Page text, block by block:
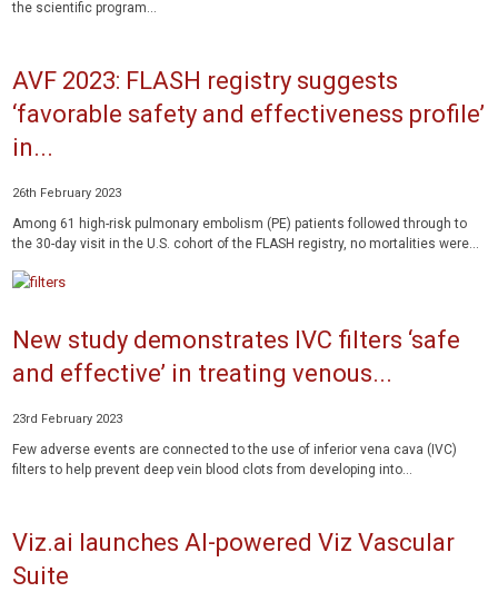
the scientific program...
AVF 2023: FLASH registry suggests
‘favorable safety and effectiveness profile’
in...
26th February 2023
Among 61 high-risk pulmonary embolism (PE) patients followed through to
the 30-day visit in the U.S. cohort of the FLASH registry, no mortalities were...
New study demonstrates IVC filters ‘safe
and effective’ in treating venous...
23rd February 2023
Few adverse events are connected to the use of inferior vena cava (IVC)
filters to help prevent deep vein blood clots from developing into...
Viz.ai launches AI-powered Viz Vascular
Suite